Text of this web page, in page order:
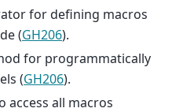
for defining macros
(GH206).
for programmatically
(GH206).
access all macros